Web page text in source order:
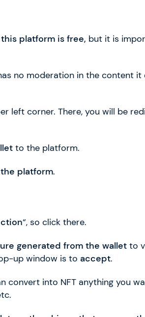
platform is free, but it is
no moderation in the content it
left corner. There, you will be
to the platform.
platform.
“, so click there.
generated from the wallet to
up window is to accept.
convert into NFT anything you